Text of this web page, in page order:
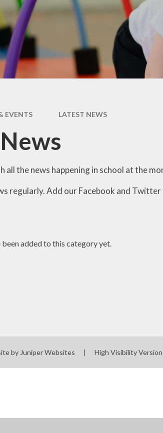
Pupil Premium
Sports Premium
Admissions
EVENTS LATEST NEWS
all the news happening in school at the
regularly. Add our Facebook and
added to this category yet.
by Juniper Websites | High Visibility Version